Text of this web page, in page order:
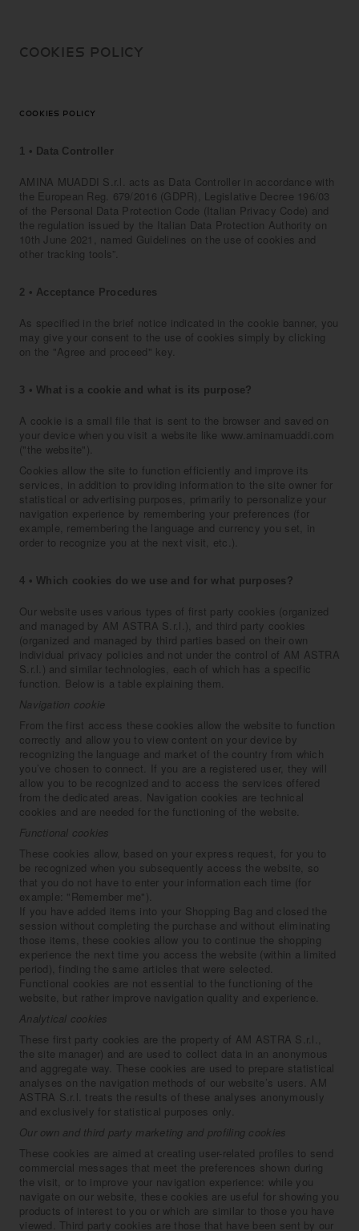
COOKIES POLICY
COOKIES POLICY
1 • Data Controller
AMINA MUADDI S.r.l. acts as Data Controller in accordance with
the European Reg. 679/2016 (GDPR), Legislative Decree 196/03
of the Personal Data Protection Code (Italian Privacy Code) and
the regulation issued by the Italian Data Protection Authority on
10th June 2021, named Guidelines on the use of cookies and
other tracking tools”.
2 • Acceptance Procedures
As specified in the brief notice indicated in the cookie banner, you
may give your consent to the use of cookies simply by clicking
on the "Agree and proceed" key.
3 • What is a cookie and what is its purpose?
A cookie is a small file that is sent to the browser and saved on
your device when you visit a website like www.aminamuaddi.com
("the website").
Cookies allow the site to function efficiently and improve its
services, in addition to providing information to the site owner for
statistical or advertising purposes, primarily to personalize your
navigation experience by remembering your preferences (for
example, remembering the language and currency you set, in
order to recognize you at the next visit, etc.).
4 • Which cookies do we use and for what purposes?
Our website uses various types of first party cookies (organized
and managed by AM ASTRA S.r.l.), and third party cookies
(organized and managed by third parties based on their own
individual privacy policies and not under the control of AM ASTRA
S.r.l.) and similar technologies, each of which has a specific
function. Below is a table explaining them.
Navigation cookie
From the first access these cookies allow the website to function
correctly and allow you to view content on your device by
recognizing the language and market of the country from which
you’ve chosen to connect. If you are a registered user, they will
allow you to be recognized and to access the services offered
from the dedicated areas. Navigation cookies are technical
cookies and are needed for the functioning of the website.
Functional cookies
These cookies allow, based on your express request, for you to
be recognized when you subsequently access the website, so
that you do not have to enter your information each time (for
example: "Remember me").
If you have added items into your Shopping Bag and closed the
session without completing the purchase and without eliminating
those items, these cookies allow you to continue the shopping
experience the next time you access the website (within a limited
period), finding the same articles that were selected.
Functional cookies are not essential to the functioning of the
website, but rather improve navigation quality and experience.
Analytical cookies
These first party cookies are the property of AM ASTRA S.r.l.,
the site manager) and are used to collect data in an anonymous
and aggregate way. These cookies are used to prepare statistical
analyses on the navigation methods of our website’s users. AM
ASTRA S.r.l. treats the results of these analyses anonymously
and exclusively for statistical purposes only.
Our own and third party marketing and profiling cookies
These cookies are aimed at creating user-related profiles to send
commercial messages that meet the preferences shown during
the visit, or to improve your navigation experience: while you
navigate on our website, these cookies are useful for showing you
products of interest to you or which are similar to those you have
viewed. Third party cookies are those that have been sent by our